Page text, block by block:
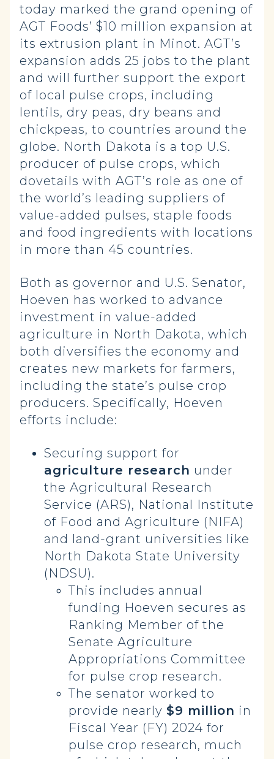
today marked the grand opening of
AGT Foods’ $10 million expansion at
its extrusion plant in Minot. AGT’s
expansion adds 25 jobs to the plant
and will further support the export
of local pulse crops, including
lentils, dry peas, dry beans and
chickpeas, to countries around the
globe. North Dakota is a top U.S.
producer of pulse crops, which
dovetails with AGT’s role as one of
the world’s leading suppliers of
value-added pulses, staple foods
and food ingredients with locations
in more than 45 countries.
Both as governor and U.S. Senator,
Hoeven has worked to advance
investment in value-added
agriculture in North Dakota, which
both diversifies the economy and
creates new markets for farmers,
including the state’s pulse crop
producers. Specifically, Hoeven
efforts include:
Securing support for
agriculture research under
the Agricultural Research
Service (ARS), National Institute
of Food and Agriculture (NIFA)
and land-grant universities like
North Dakota State University
(NDSU).
This includes annual
funding Hoeven secures as
Ranking Member of the
Senate Agriculture
Appropriations Committee
for pulse crop research.
The senator worked to
provide nearly $9 million in
Fiscal Year (FY) 2024 for
pulse crop research, much